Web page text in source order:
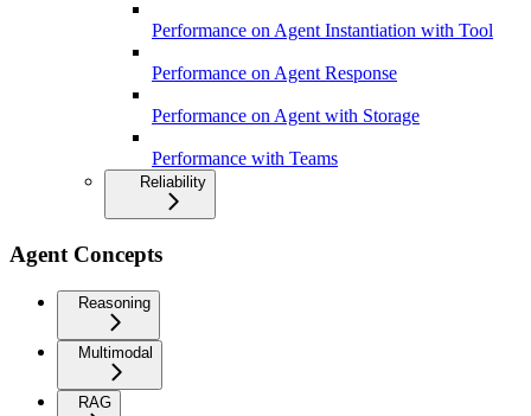
Performance on Agent Instantiation with Tool
Performance on Agent Response
Performance on Agent with Storage
Performance with Teams
Reliability
Agent Concepts
Reasoning
Multimodal
RAG